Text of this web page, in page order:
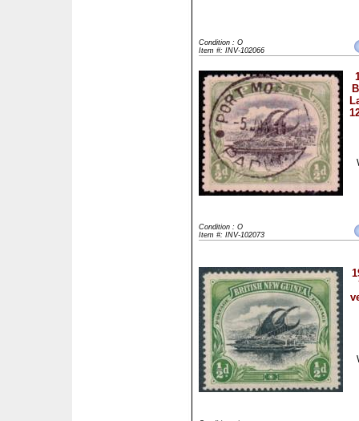
Condition : O
Item #: INV-102066
Condition : O
Item #: INV-102073